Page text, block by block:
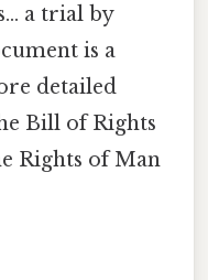
a trial by
is a
detailed
Bill of Rights
Rights of Man